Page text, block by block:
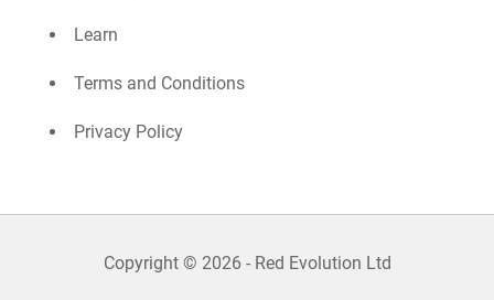
Learn
Terms and Conditions
Privacy Policy
Copyright © 2026 - Red Evolution Ltd